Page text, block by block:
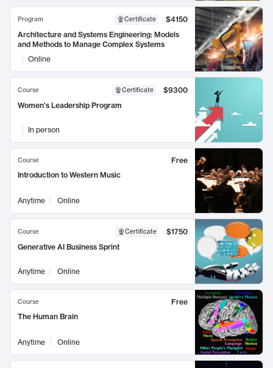
Program Certificate
$4150
Architecture and Systems Engineering: Models
and Methods to Manage Complex Systems
Online
Course Certificate
$9300
Women's Leadership Program
In person
Course
Free
Introduction to Western Music
Anytime Online
Course Certificate
$1750
Generative AI Business Sprint
Anytime Online
Course
Free
The Human Brain
Anytime Online